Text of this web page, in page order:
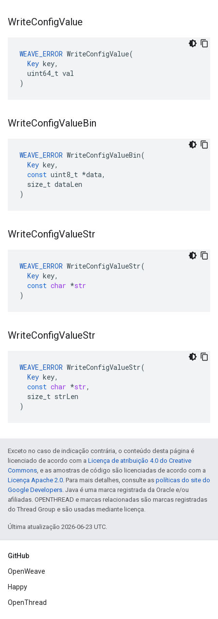
WriteConfigValue
WEAVE_ERROR WriteConfigValue(
Key key,
  uint64_t val
)
WriteConfigValueBin
WEAVE_ERROR WriteConfigValueBin(
Key key,
const uint8_t *data,
size_t dataLen
)
WriteConfigValueStr
WEAVE_ERROR WriteConfigValueStr(
Key key,
const char *str
)
WriteConfigValueStr
WEAVE_ERROR WriteConfigValueStr(
Key key,
const char *str,
size_t strLen
)
Exceto no caso de indicação contrária, o conteúdo desta página é
licenciado de acordo com a Licença de atribuição 4.0 do Creative
Commons, e as amostras de código são licenciadas de acordo com a
Licença Apache 2.0. Para mais detalhes, consulte as políticas do site do
Google Developers. Java é uma marca registrada da Oracle e/ou
afiliadas. OPENTHREAD e marcas relacionadas são marcas registradas
do Thread Group e são usadas mediante licença.
Última atualização 2026-06-23 UTC.
GitHub
OpenWeave
Happy
OpenThread